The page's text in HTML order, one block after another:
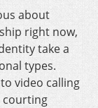
about
right now,
take a
types.
video calling
courting